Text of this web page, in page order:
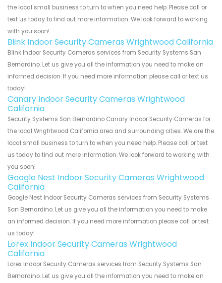
the local small business to turn to when you need help. Please call or
text us today to find out more information. We look forward to working
with you soon!
Blink Indoor Security Cameras Wrightwood California
Blink Indoor Security Cameras services from Security Systems San
Bernardino. Let us give you all the information you need to make an
informed decision. If you need more information please call or text us
today!
Canary Indoor Security Cameras Wrightwood
California
Security Systems San Bernardino Canary Indoor Security Cameras for
the local Wrightwood California area and surrounding cities. We are the
local small business to turn to when you need help. Please call or text
us today to find out more information. We look forward to working with
you soon!
Google Nest Indoor Security Cameras Wrightwood
California
Google Nest Indoor Security Cameras services from Security Systems
San Bernardino. Let us give you all the information you need to make
an informed decision. If you need more information please call or text
us today!
Lorex Indoor Security Cameras Wrightwood
California
Lorex Indoor Security Cameras services from Security Systems San
Bernardino. Let us give you all the information you need to make an